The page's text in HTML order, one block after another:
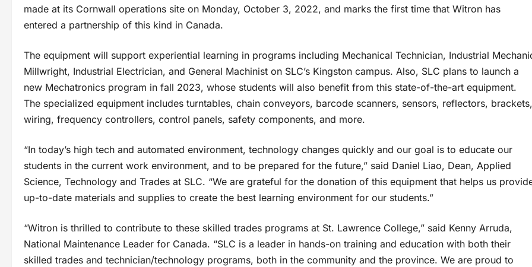
made at its Cornwall operations site on Monday, October 3, 2022, and marks the first time that Witron has
entered a partnership of this kind in Canada.
The equipment will support experiential learning in programs including Mechanical Technician, Industrial
Millwright, Industrial Electrician, and General Machinist on SLC’s Kingston campus. Also, SLC plans to launch a
new Mechatronics program in fall 2023, whose students will also benefit from this state-of-the-art equipment.
The specialized equipment includes turntables, chain conveyors, barcode scanners, sensors, reflectors, brackets,
wiring, frequency controllers, control panels, safety components, and more.
“In today’s high tech and automated environment, technology changes quickly and our goal is to educate our
students in the current work environment, and to be prepared for the future,” said Daniel Liao, Dean, Applied
Science, Technology and Trades at SLC. “We are grateful for the donation of this equipment that helps us
up-to-date materials and supplies to create the best learning environment for our students.”
“Witron is thrilled to contribute to these skilled trades programs at St. Lawrence College,” said Kenny Arruda,
National Maintenance Leader for Canada. “SLC is a leader in hands-on training and education with both their
skilled trades and technician/technology programs, both in the community and the province. We are proud to